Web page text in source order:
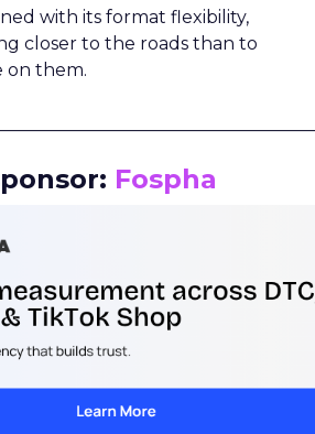
with its format flexibility,
closer to the roads than to
on them.
Fospha